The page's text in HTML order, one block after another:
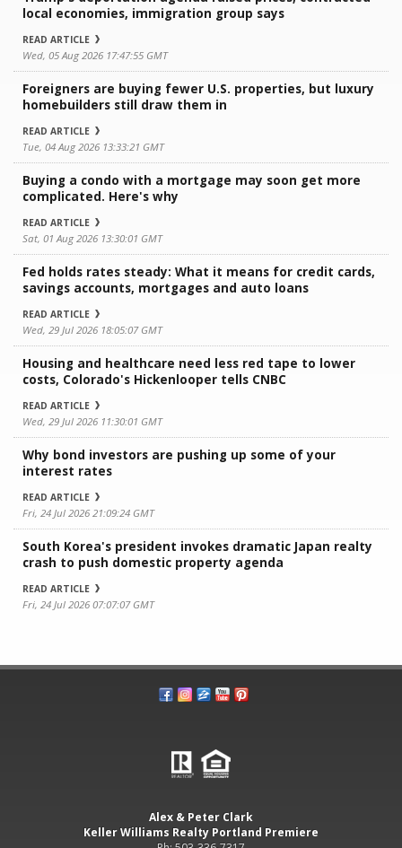
local economies, immigration group says
READ ARTICLE
Wed, 05 Aug 2026 17:47:55 GMT
Foreigners are buying fewer U.S. properties, but luxury
homebuilders still draw them in
READ ARTICLE
Tue, 04 Aug 2026 13:33:21 GMT
Buying a condo with a mortgage may soon get more
complicated. Here's why
READ ARTICLE
Sat, 01 Aug 2026 13:30:01 GMT
Fed holds rates steady: What it means for credit cards,
savings accounts, mortgages and auto loans
READ ARTICLE
Wed, 29 Jul 2026 18:05:07 GMT
Housing and healthcare need less red tape to lower
costs, Colorado's Hickenlooper tells CNBC
READ ARTICLE
Wed, 29 Jul 2026 11:30:01 GMT
Why bond investors are pushing up some of your
interest rates
READ ARTICLE
Fri, 24 Jul 2026 21:09:24 GMT
South Korea's president invokes dramatic Japan realty
crash to push domestic property agenda
READ ARTICLE
Fri, 24 Jul 2026 07:07:07 GMT
Alex & Peter Clark
Keller Williams Realty Portland Premiere